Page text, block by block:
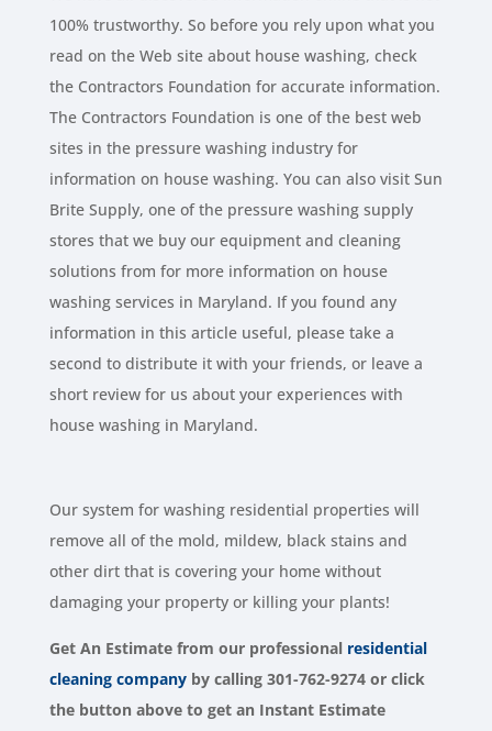
100% trustworthy. So before you rely upon what you
read on the Web site about house washing, check
the Contractors Foundation for accurate information.
The Contractors Foundation is one of the best web
sites in the pressure washing industry for
information on house washing. You can also visit Sun
Brite Supply, one of the pressure washing supply
stores that we buy our equipment and cleaning
solutions from for more information on house
washing services in Maryland. If you found any
information in this article useful, please take a
second to distribute it with your friends, or leave a
short review for us about your experiences with
house washing in Maryland.
Our system for washing residential properties will
remove all of the mold, mildew, black stains and
other dirt that is covering your home without
damaging your property or killing your plants!
Get An Estimate from our professional residential
cleaning companyby calling 301-762-9274 or click
the button above to get an Instant Estimate